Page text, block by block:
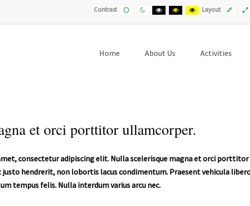
Contrast Default
contrast
Night
contrast
Black
and
Black
and
Yellow
and
Layout Fixed
layout
Home About Us Activities
et orci porttitor ullamcorper.
consectetur adipiscing elit. Nulla scelerisque magna et orci
justo hendrerit, non lobortis lacus condimentum. Praesent vehicula
tempus felis. Nulla interdum varius arcu nec.